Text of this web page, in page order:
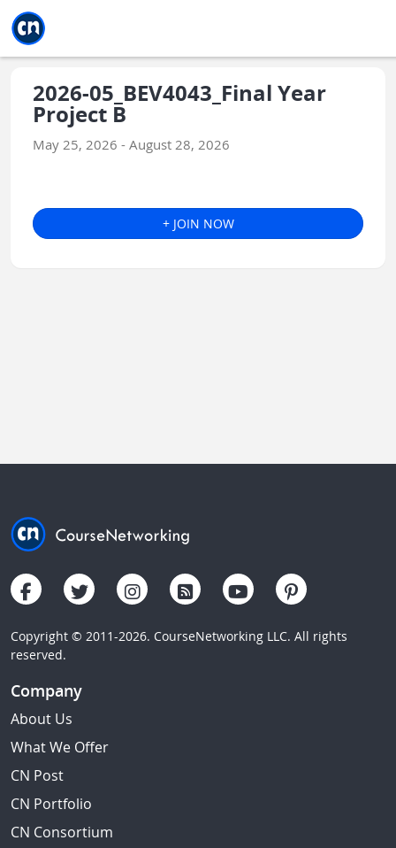
2026-05_BEV4043_Final Year
Project B
May 25, 2026 - August 28, 2026
+ JOIN NOW
Copyright © 2011-2026. CourseNetworking LLC. All rights
reserved.
Company
About Us
What We Offer
CN Post
CN Portfolio
CN Consortium